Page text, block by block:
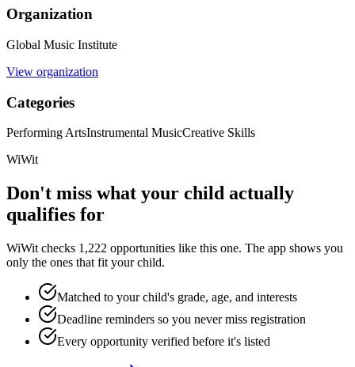
Organization
Global Music Institute
View organization
Categories
Performing ArtsInstrumental MusicCreative Skills
WiWit
Don't miss what your child actually
qualifies for
WiWit checks 1,222 opportunities like this one. The app shows you
only the ones that fit your child.
Matched to your child's grade, age, and interests
Deadline reminders so you never miss registration
Every opportunity verified before it's listed